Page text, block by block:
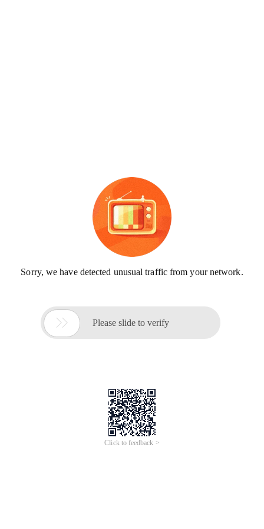
Sorry, we have detected unusual traffic from your network.
 Please slide to verify
Click to feedback >